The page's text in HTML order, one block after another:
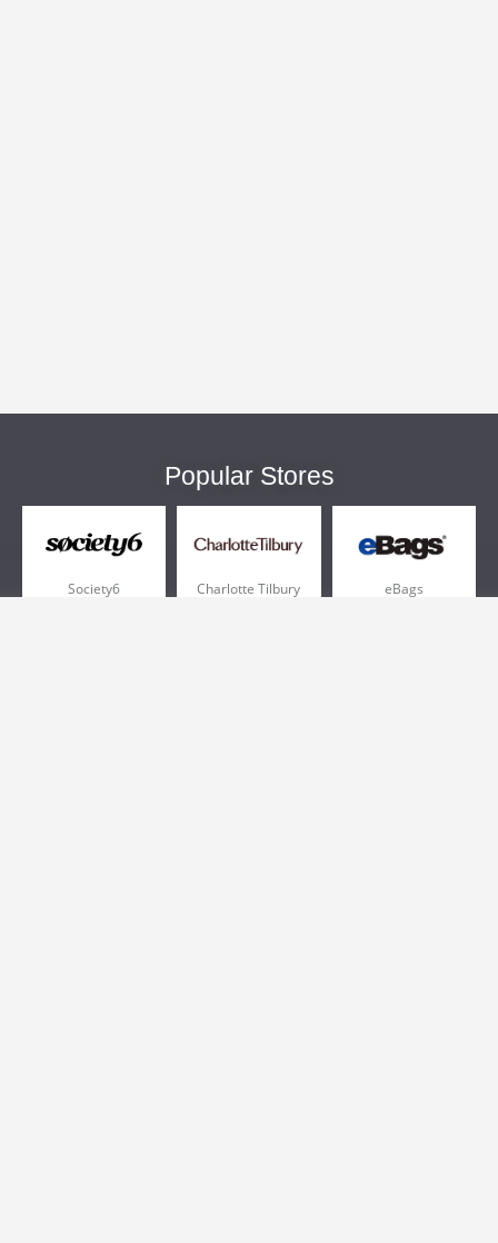
Popular Stores
Society6 Charlotte Tilbury eBags